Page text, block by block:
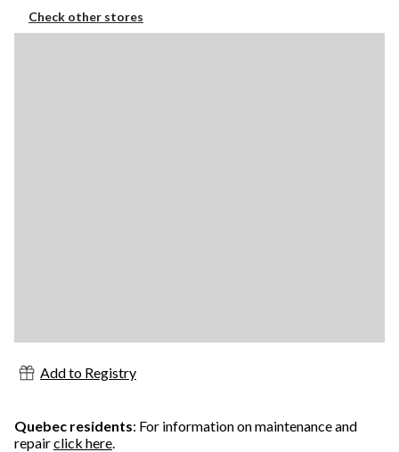
Check other stores
Add to Registry
Quebec residents: For information on maintenance and
repairclick here.